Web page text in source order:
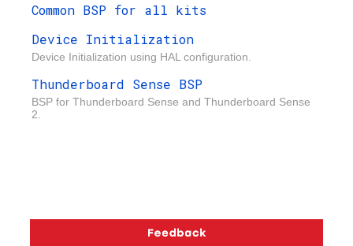
Common BSP for all kits
Device Initialization
Device Initialization using HAL configuration.
Thunderboard Sense BSP
BSP for Thunderboard Sense and Thunderboard Sense
2.
Copyright © 2026 Silicon Laboratories. All rights reserved.